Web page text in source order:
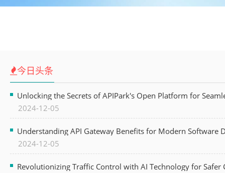
今日头条
Unlocking the Secrets of APIPark's Open Platform for
2024-12-05
Understanding API Gateway Benefits for Modern Software
2024-12-05
Revolutionizing Traffic Control with AI Technology for Safer